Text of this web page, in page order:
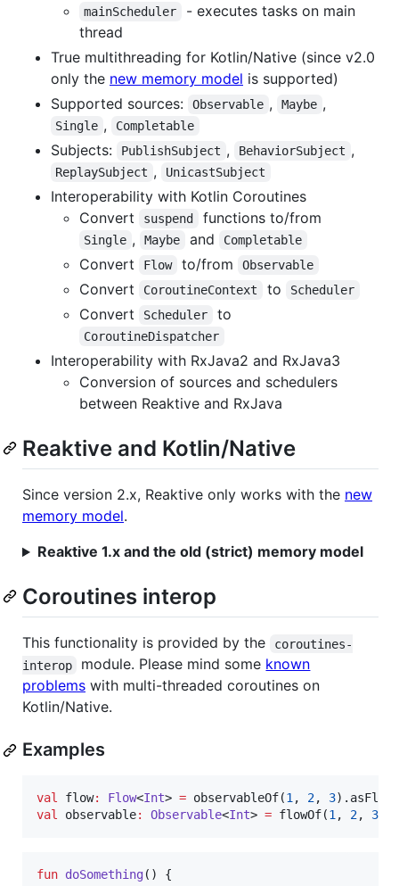
mainScheduler
- executes tasks on main
thread
True multithreading for Kotlin/Native (since v2.0
only the new memory model is supported)
Supported sources:
Observable , Maybe ,
Single , Completable
Subjects: PublishSubject , BehaviorSubject ,
ReplaySubject , UnicastSubject
Interoperability with Kotlin Coroutines
Convert
suspend functions to/from
Single , Maybe and Completable
Convert Flow to/from Observable
Convert CoroutineContext to Scheduler
Convert Scheduler to
CoroutineDispatcher
Interoperability with RxJava2 and RxJava3
Conversion of sources and schedulers
between Reaktive and RxJava
Reaktive and Kotlin/Native
Since version 2.x, Reaktive only works with the new
memory model.
Reaktive 1.x and the old (strict) memory model
Coroutines interop
This functionality is provided by the
coroutines-
interop
module. Please mind some known
problems with multi-threaded coroutines on
Kotlin/Native.
Examples
val flow: Flow<Int> = observableOf(1, 2, 3
val observable: Observable<Int> = flowOf(1, 2, 3
fun doSomething() {